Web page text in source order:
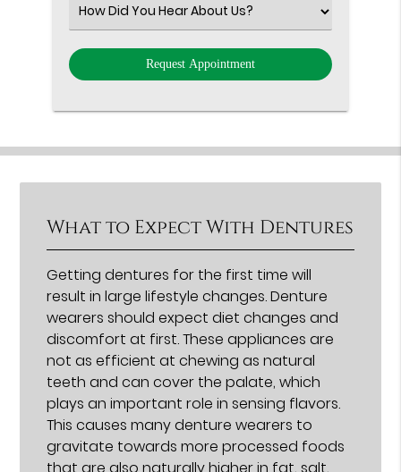
Select
an
Option
What to Expect With Dentures
Getting dentures for the first time will
result in large lifestyle changes. Denture
wearers should expect diet changes and
discomfort at first. These appliances are
not as efficient at chewing as natural
teeth and can cover the palate, which
plays an important role in sensing flavors.
This causes many denture wearers to
gravitate towards more processed foods
that are also naturally higher in fat, salt,